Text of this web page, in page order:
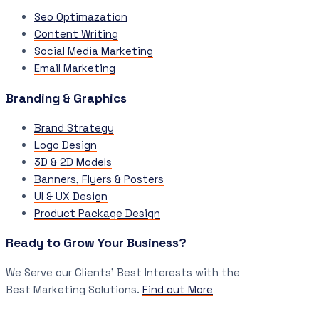
Seo Optimazation
Content Writing
Social Media Marketing
Email Marketing
Branding & Graphics
Brand Strategy
Logo Design
3D & 2D Models
Banners, Flyers & Posters
UI & UX Design
Product Package Design
Ready to Grow Your Business?
We Serve our Clients’ Best Interests with the
Best Marketing Solutions. Find out More